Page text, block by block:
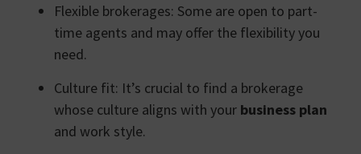
Flexible brokerages: Some are open to part-
time agents and may offer the flexibility you
need.
Culture fit: It’s crucial to find a brokerage
whose culture aligns with your business plan
and work style.